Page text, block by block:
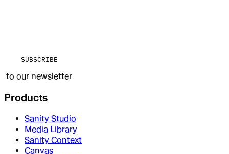
SUBSCRIBE
to our newsletter
Products
Sanity Studio
Media Library
Sanity Context
Canvas